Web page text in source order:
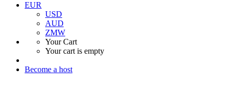
EUR
USD
AUD
ZMW
Your Cart
Your cart is empty
Become a host